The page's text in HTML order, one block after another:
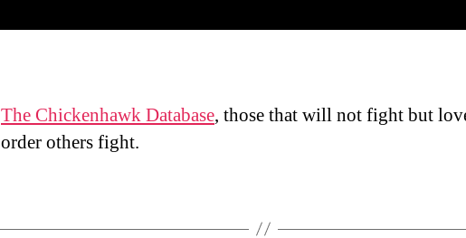
The Chickenhawk Database, those that will not fight but
order others fight.